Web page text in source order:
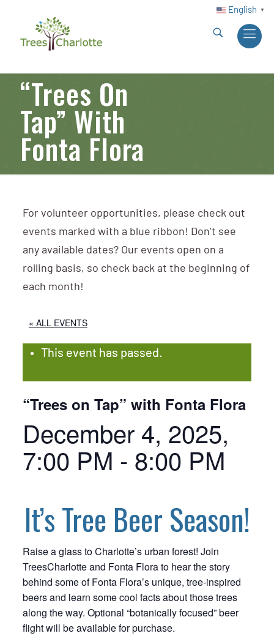
English ▼
“Trees On
Tap” With
Fonta Flora
For volunteer opportunities, please check out
events marked with a blue ribbon! Don’t see
any available dates? Our events open on a
rolling basis, so check back at the beginning of
each month!
« ALL EVENTS
This event has passed.
“Trees on Tap” with Fonta Flora
December 4, 2025,
7:00 PM - 8:00 PM
It’s Tree Beer Season!
Raise a glass to Charlotte’s urban forest! Join
TreesCharlotte and Fonta Flora to hear the story
behind some of Fonta Flora’s unique, tree-inspired
beers and learn some cool facts about those trees
along the way. Optional “botanically focused” beer
flight will be available for purchase.